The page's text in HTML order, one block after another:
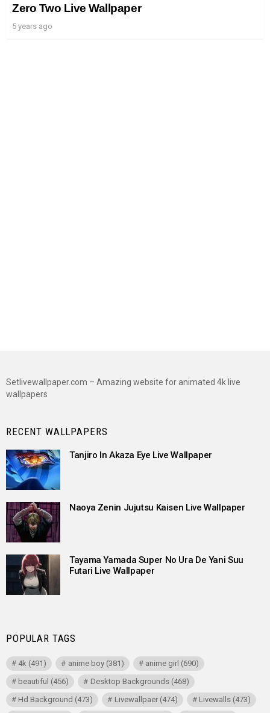
Zero Two Live Wallpaper
5 years ago
Setlivewallpaper.com – Amazing website for animated 4k live
wallpapers
RECENT WALLPAPERS
Tanjiro In Akaza Eye Live Wallpaper
Naoya Zenin Jujutsu Kaisen Live Wallpaper
Tayama Yamada Super No Ura De Yani Suu
Futari Live Wallpaper
POPULAR TAGS
4k (491) anime boy(381) anime girl (690)
beautiful (456) Desktop Backgrounds(468)
Hd Background (473) Livewallpaer(474) Livewalls(473)